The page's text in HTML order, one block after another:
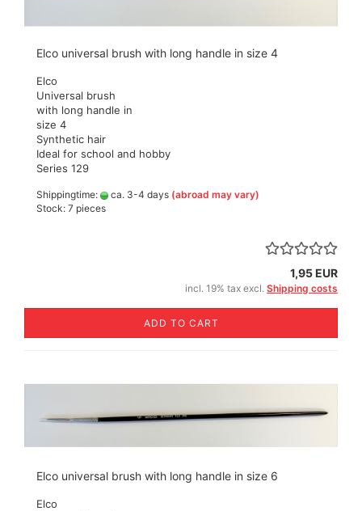
Elco universal brush with long handle in size 4
Elco
Universal brush
with long handle in
size 4
Synthetic hair
Ideal for school and hobby
Series 129
Shippingtime: ca. 3-4 days (abroad may vary)
Stock: 7 pieces
1,95 EUR
incl. 19% tax excl. Shipping costs
ADD TO CART
Elco universal brush with long handle in size 6
Elco